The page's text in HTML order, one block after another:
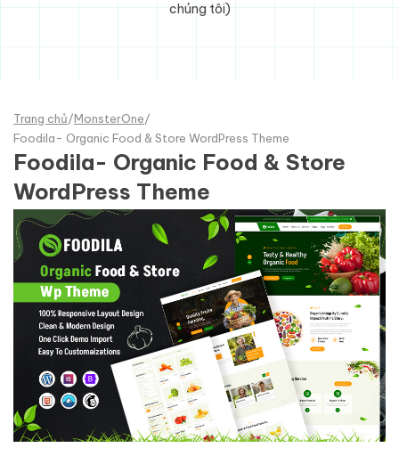
chúng tôi)
Trang chủ/MonsterOne/
Foodila- Organic Food & Store WordPress Theme
Foodila- Organic Food & Store
WordPress Theme